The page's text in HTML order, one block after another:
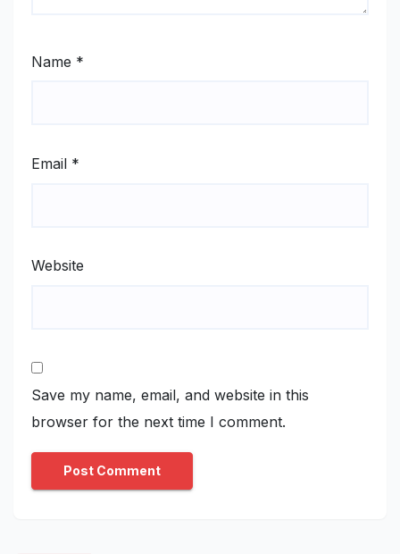
Name *
Email *
Website
Save my name, email, and website in this
browser for the next time I comment.